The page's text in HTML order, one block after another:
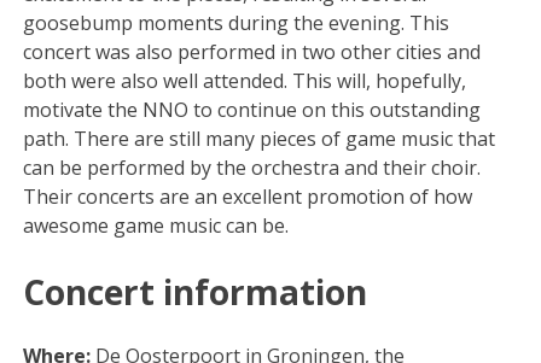
goosebump moments during the evening. This
concert was also performed in two other cities and
both were also well attended. This will, hopefully,
motivate the NNO to continue on this outstanding
path. There are still many pieces of game music that
can be performed by the orchestra and their choir.
Their concerts are an excellent promotion of how
awesome game music can be.
Concert information
Where: De Oosterpoort in Groningen, the